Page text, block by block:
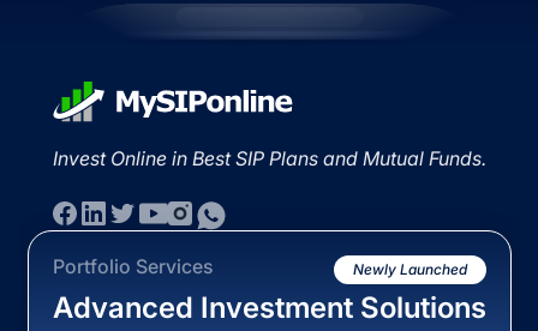
Invest Online in Best SIP Plans and Mutual Funds.
Portfolio Services Newly Launched
Advanced Investment Solutions